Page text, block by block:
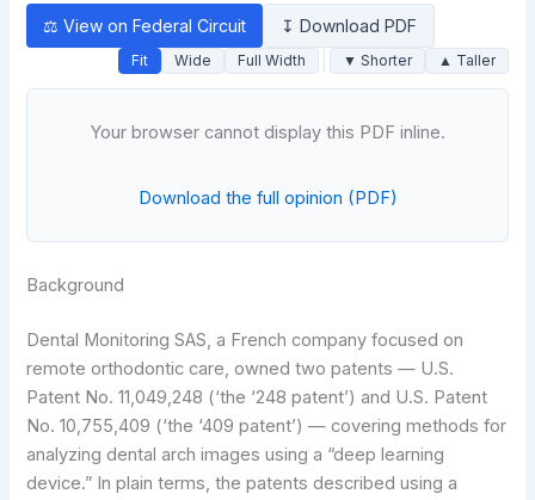
⚖ View on Federal Circuit ↧ Download PDF
Fit Wide Full Width ▼ Shorter ▲ Taller
Your browser cannot display this PDF inline.
Download the full opinion (PDF)
Background
Dental Monitoring SAS, a French company focused on
remote orthodontic care, owned two patents — U.S.
Patent No. 11,049,248 (‘the ‘248 patent’) and U.S. Patent
No. 10,755,409 (‘the ‘409 patent’) — covering methods for
analyzing dental arch images using a “deep learning
device.” In plain terms, the patents described using a